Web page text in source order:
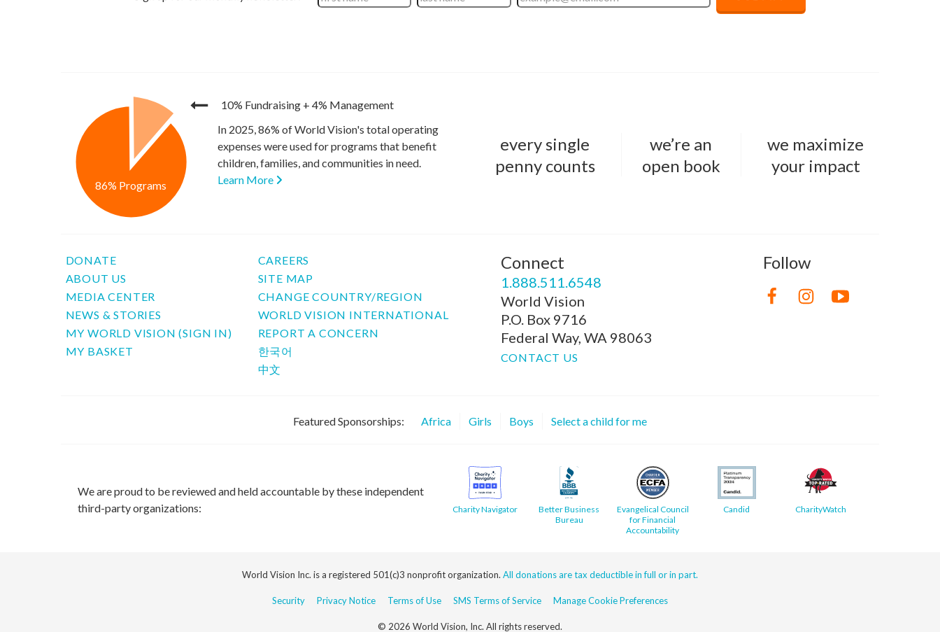
10% Fundraising + 4% Management
86% Programs
In 2025, 86% of World Vision's total operating
expenses were used for programs that benefit
children, families, and communities in need.
Learn More
every single
penny counts
we’re an
open book
we maximize
your impact
DONATE
ABOUT US
MEDIA CENTER
NEWS & STORIES
MY WORLD VISION (SIGN IN)
MY BASKET
CAREERS
SITE MAP
CHANGE COUNTRY/REGION
WORLD VISION INTERNATIONAL
REPORT A CONCERN
한국어
中文
Connect
1.888.511.6548
World Vision
P.O. Box 9716
Federal Way, WA 98063
CONTACT US
Follow
Featured Sponsorships: Africa Girls Boys Select a child for me
We are proud to be reviewed and held accountable by these independent
third-party organizations:
Charity Navigator
Better Business
Bureau
Evangelical Council
for Financial
Accountability
Candid CharityWatch
World Vision Inc. is a registered 501(c)3 nonprofit organization. All donations are tax deductible in full or in part.
Security Privacy Notice Terms of Use SMS Terms of Service Manage Cookie Preferences
© 2026 World Vision, Inc. All rights reserved.